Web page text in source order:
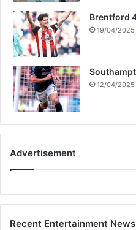
Brentford
19/04/2025
12/04/2025
Advertisement
Recent Entertainment News